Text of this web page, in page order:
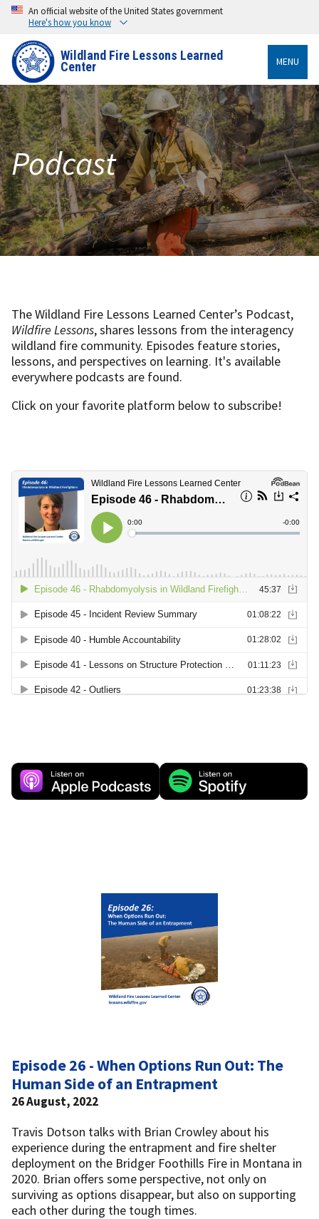
An official website of the United States government
Here's how you know
Wildland Fire Lessons Learned
Center MENU
Podcast
The Wildland Fire Lessons Learned Center’s Podcast,
Wildfire Lessons, shares lessons from the interagency
wildland fire community. Episodes feature stories,
lessons, and perspectives on learning. It's available
everywhere podcasts are found.
Click on your favorite platform below to subscribe!
Episode 26 - When Options Run Out: The
Human Side of an Entrapment
26 August, 2022
Travis Dotson talks with Brian Crowley about his
experience during the entrapment and fire shelter
deployment on the Bridger Foothills Fire in Montana in
2020. Brian offers some perspective, not only on
surviving as options disappear, but also on supporting
each other during the tough times.